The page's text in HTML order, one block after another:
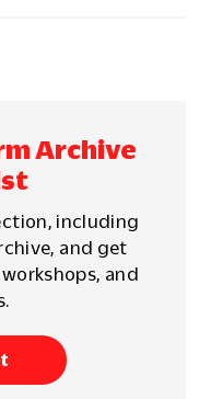
Archive
including
and get
and